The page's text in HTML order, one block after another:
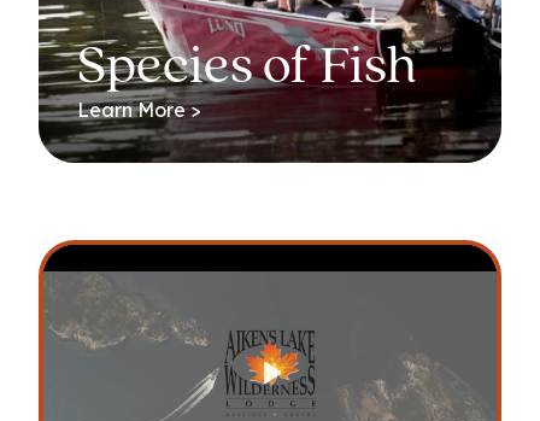
Species of Fish
Learn More >
Play